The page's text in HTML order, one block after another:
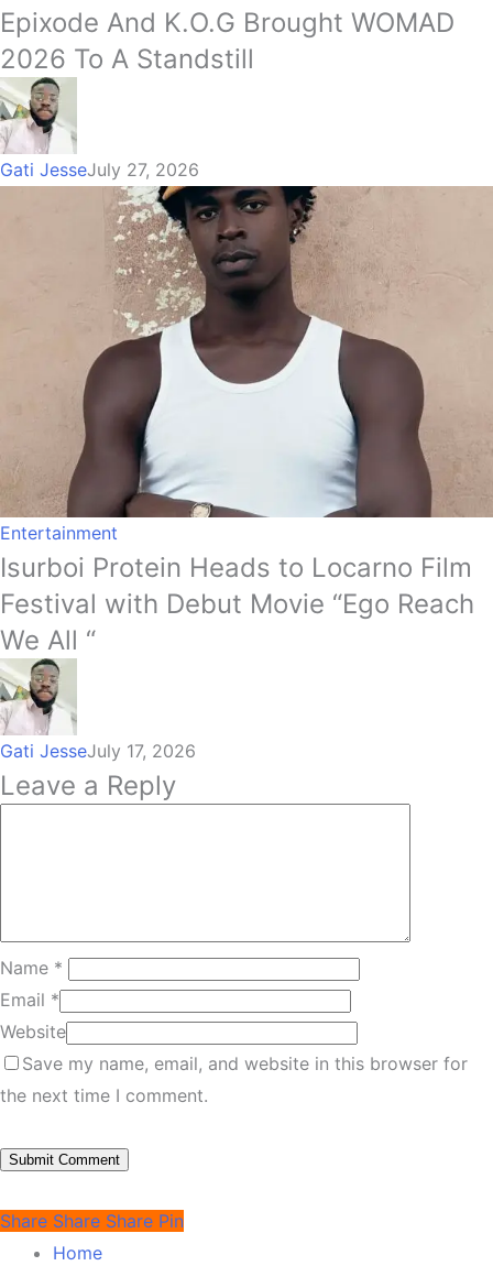
Epixode And K.O.G Brought WOMAD
2026 To A Standstill
Gati JesseJuly 27, 2026
Entertainment
Isurboi Protein Heads to Locarno Film
Festival with Debut Movie “Ego Reach
We All “
Gati JesseJuly 17, 2026
Leave a Reply
Name *
Email *
Website
Save my name, email, and website in this browser for
the next time I comment.
Share Share Share Pin
Home